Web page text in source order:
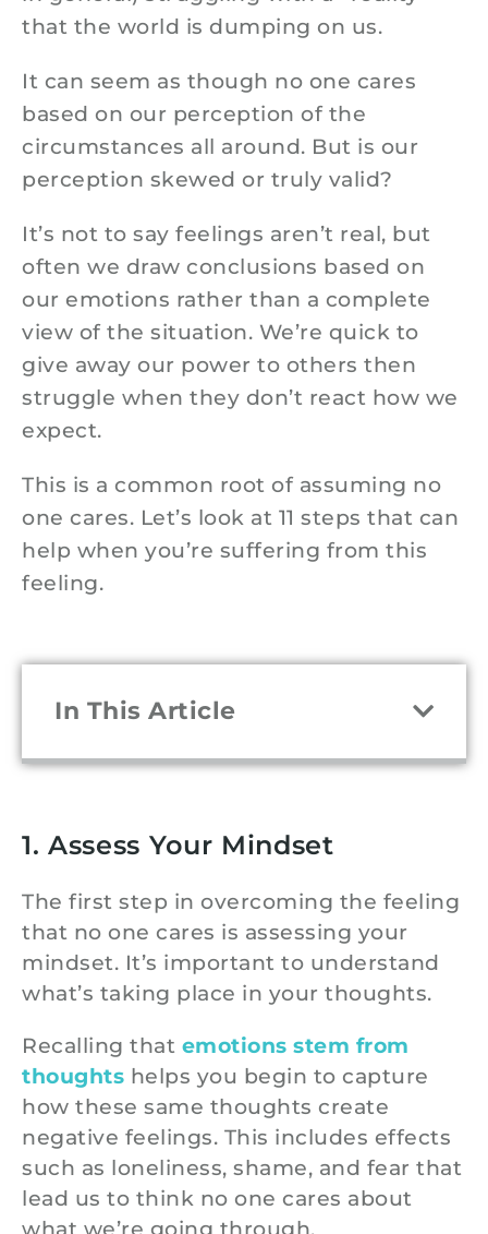
that the world is dumping on us.
It can seem as though no one cares
based on our perception of the
circumstances all around. But is our
perception skewed or truly valid?
It’s not to say feelings aren’t real, but
often we draw conclusions based on
our emotions rather than a complete
view of the situation. We’re quick to
give away our power to others then
struggle when they don’t react how we
expect.
This is a common root of assuming no
one cares. Let’s look at 11 steps that can
help when you’re suffering from this
feeling.
In This Article
1. Assess Your Mindset
The first step in overcoming the feeling
that no one cares is assessing your
mindset. It’s important to understand
what’s taking place in your thoughts.
Recalling that emotions stem from
thoughts helps you begin to capture
how these same thoughts create
negative feelings. This includes effects
such as loneliness, shame, and fear that
lead us to think no one cares about